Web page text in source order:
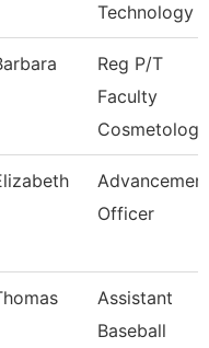
Technology
Reg P/T
Faculty
Cosmetology
Officer
Assistant
Baseball